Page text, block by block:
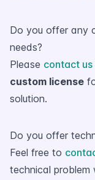
Do you offer any
needs?
Please contact
custom license
solution.
Do you offer
Feel free to
technical